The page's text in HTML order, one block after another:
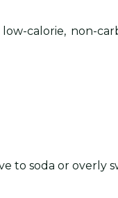
calorie, non-
to soda or overly